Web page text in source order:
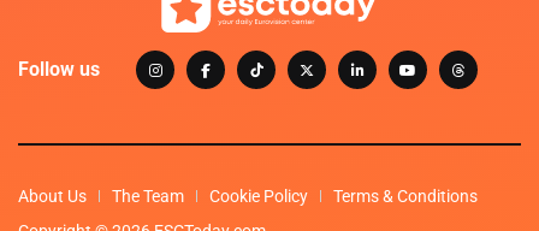
Follow us
About Us The Team Cookie Policy
Terms & Conditions